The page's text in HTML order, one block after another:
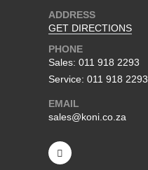
ADDRESS
GET DIRECTIONS
PHONE
Sales: 011 918 2293
Service: 011 918 2293
EMAIL
sales@koni.co.za